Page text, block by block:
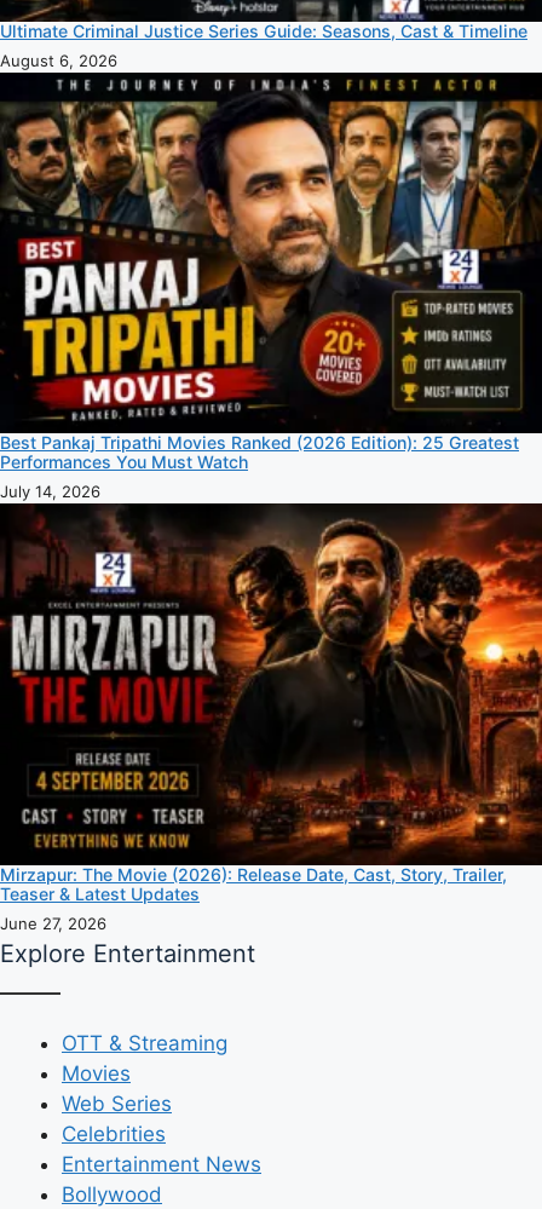
Ultimate Criminal Justice Series Guide: Seasons, Cast & Timeline
August 6, 2026
Best Pankaj Tripathi Movies Ranked (2026 Edition): 25 Greatest
Performances You Must Watch
July 14, 2026
Mirzapur: The Movie (2026): Release Date, Cast, Story, Trailer,
Teaser & Latest Updates
June 27, 2026
Explore Entertainment
OTT & Streaming
Movies
Web Series
Celebrities
Entertainment News
Bollywood